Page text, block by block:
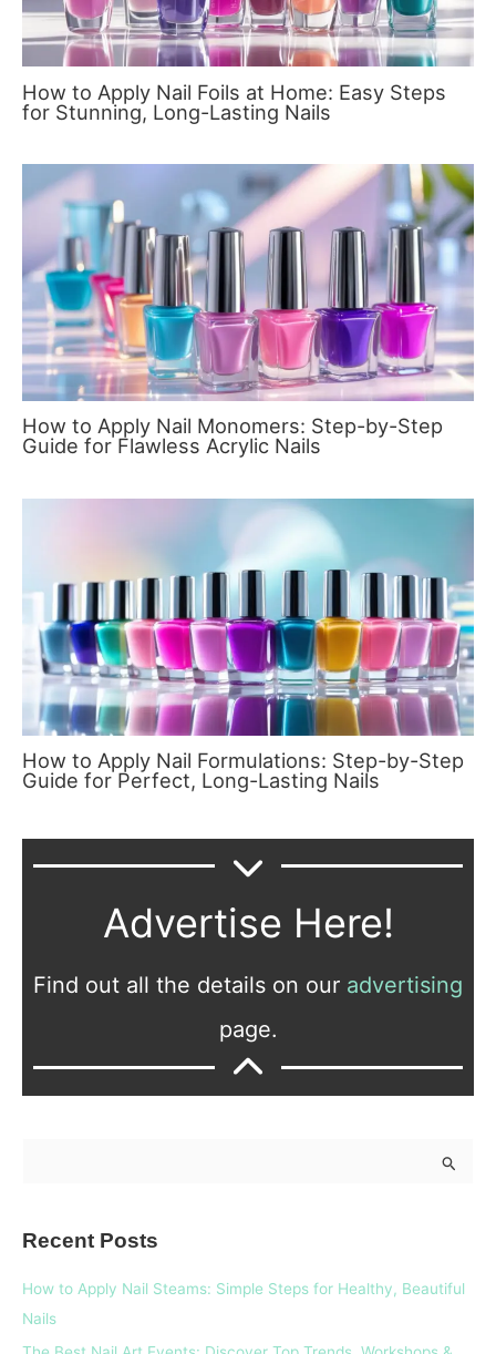
How to Apply Nail Foils at Home: Easy Steps
for Stunning, Long-Lasting Nails
How to Apply Nail Monomers: Step-by-Step
Guide for Flawless Acrylic Nails
How to Apply Nail Formulations: Step-by-Step
Guide for Perfect, Long-Lasting Nails
Advertise Here!
Find out all the details on our advertising
page.
Recent Posts
How to Apply Nail Steams: Simple Steps for Healthy, Beautiful
Nails